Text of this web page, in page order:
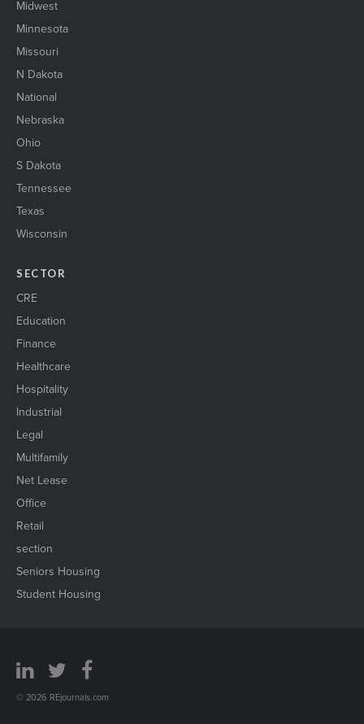
Midwest
Minnesota
Missouri
N Dakota
National
Nebraska
Ohio
S Dakota
Tennessee
Texas
Wisconsin
SECTOR
CRE
Education
Finance
Healthcare
Hospitality
Industrial
Legal
Multifamily
Net Lease
Office
Retail
section
Seniors Housing
Student Housing
© 2026 REjournals.com